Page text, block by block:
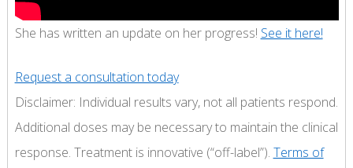
She has written an update on her progress! See it here!
Request a consultation today
Disclaimer: Individual results vary, not all patients respond.
Additional doses may be necessary to maintain the clinical
response. Treatment is innovative (“off-label”). Terms of